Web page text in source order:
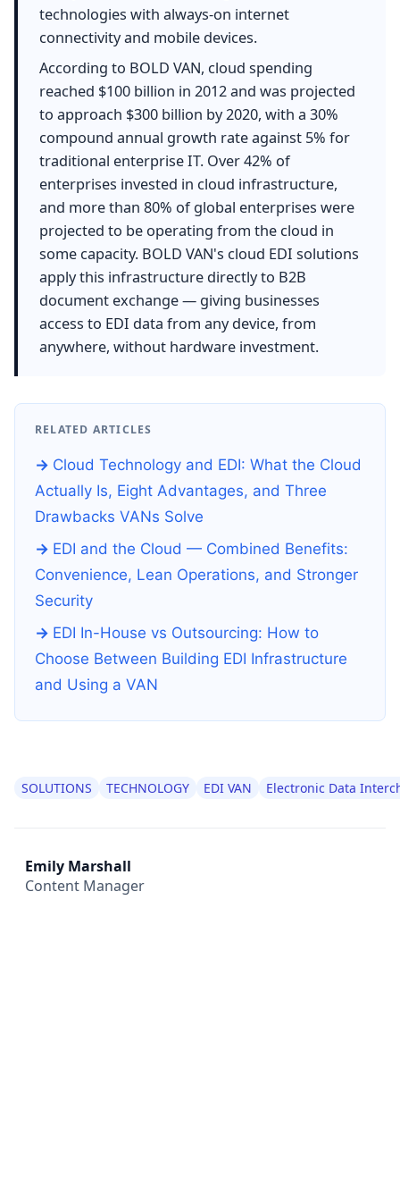
technologies with always-on internet
connectivity and mobile devices.
According to BOLD VAN, cloud spending
reached $100 billion in 2012 and was projected
to approach $300 billion by 2020, with a 30%
compound annual growth rate against 5% for
traditional enterprise IT. Over 42% of
enterprises invested in cloud infrastructure,
and more than 80% of global enterprises were
projected to be operating from the cloud in
some capacity. BOLD VAN's cloud EDI solutions
apply this infrastructure directly to B2B
document exchange — giving businesses
access to EDI data from any device, from
anywhere, without hardware investment.
RELATED ARTICLES
Cloud Technology and EDI: What the Cloud
Actually Is, Eight Advantages, and Three
Drawbacks VANs Solve
EDI and the Cloud — Combined Benefits:
Convenience, Lean Operations, and Stronger
Security
EDI In-House vs Outsourcing: How to
Choose Between Building EDI Infrastructure
and Using a VAN
SOLUTIONS TECHNOLOGY EDI VAN Electronic Data
Emily Marshall
Content Manager